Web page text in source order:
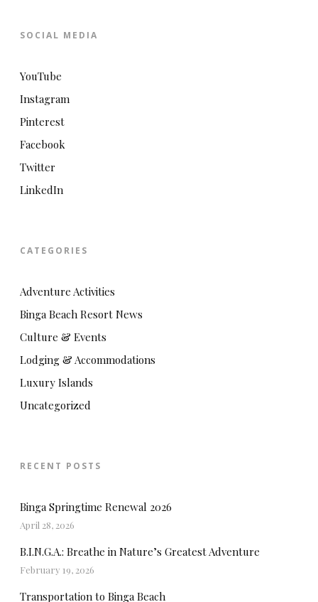
SOCIAL MEDIA
YouTube
Instagram
Pinterest
Facebook
Twitter
LinkedIn
CATEGORIES
Adventure Activities
Binga Beach Resort News
Culture & Events
Lodging & Accommodations
Luxury Islands
Uncategorized
RECENT POSTS
Binga Springtime Renewal 2026
April 28, 2026
B.I.N.G.A.: Breathe in Nature’s Greatest Adventure
February 19, 2026
Transportation to Binga Beach